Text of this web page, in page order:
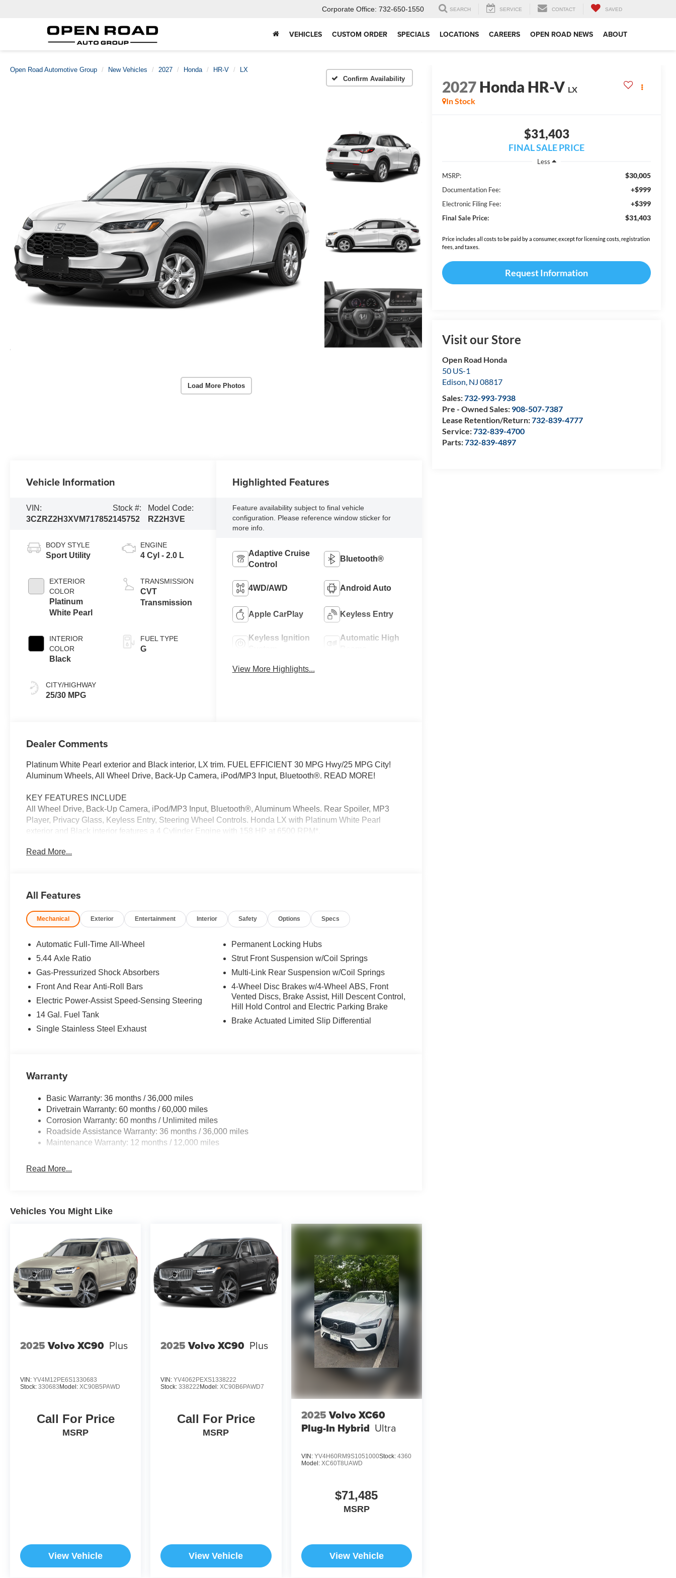
Corporate Office: 732-650-1550 SEARCH SERVICE CONTACT SAVED
VEHICLES CUSTOM ORDER SPECIALS LOCATIONS CAREERS OPEN ROAD NEWS ABOUT
Open Road Automotive Group New Vehicles 2027 Honda HR-V
LX
Confirm Availability
Load More Photos
2027Honda HR-V LX
In Stock
$31,403
FINAL SALE PRICE
Less
MSRP:
$30,005
Documentation Fee: +$999
Electronic Filing Fee: +$399
Final Sale Price: $31,403
Price includes all costs to be paid by a consumer, except for licensing costs, registration
fees, and taxes.
Request Information
Visit our Store
Open Road Honda
50 US-1
Edison, NJ 08817
Sales:732-993-7938
Pre - Owned Sales: 908-507-7387
Lease Retention/Return:732-839-4777
Service:732-839-4700
Parts:732-839-4897
Vehicle Information
VIN:
3CZRZ2H3XVM717852
Stock #:
145752
Model Code:
RZ2H3VE
BODY STYLE
Sport Utility
EXTERIOR
COLOR
Platinum
White Pearl
INTERIOR
COLOR
Black
CITY/HIGHWAY
25/30 MPG
ENGINE
4 Cyl - 2.0 L
TRANSMISSION
CVT
Transmission
FUEL TYPE
G
Highlighted Features
Feature availability subject to final vehicle
configuration. Please reference window sticker for
more info.
Adaptive Cruise
Control
Bluetooth®
4WD/AWD Android Auto
Apple CarPlay Keyless Entry
Keyless Ignition
Automatic High
View More Highlights...
Dealer Comments
Platinum White Pearl exterior and Black interior, LX trim. FUEL EFFICIENT 30 MPG Hwy/25 MPG City!
Aluminum Wheels, All Wheel Drive, Back-Up Camera, iPod/MP3 Input, Bluetooth®. READ MORE!
KEY FEATURES INCLUDE
All Wheel Drive, Back-Up Camera, iPod/MP3 Input, Bluetooth®, Aluminum Wheels. Rear Spoiler, MP3
Player, Privacy Glass, Keyless Entry, Steering Wheel Controls. Honda LX with Platinum White Pearl
exterior and Black interior features a 4 Cylinder Engine with 158 HP at 6500 RPM*.
EXPERTS ARE SAYING
Welcome to Open Road Honda your online source for quality pre-owned automobiles. Our finance sources
drive away in the car of your choice. Open Road Honda is a family owned and operated business that has
and attention that they deserve.
Horsepower calculations based on trim engine configuration. Fuel economy calculations based on original
manufacturer data for trim engine configuration. Please confirm the accuracy of the included equipment by
calling us prior to purchase.
Read More...
All Features
Mechanical Exterior Entertainment Interior Safety Options Specs
Automatic Full-Time All-Wheel
5.44 Axle Ratio
Gas-Pressurized Shock Absorbers
Front And Rear Anti-Roll Bars
Electric Power-Assist Speed-Sensing Steering
14 Gal. Fuel Tank
Single Stainless Steel Exhaust
Permanent Locking Hubs
Strut Front Suspension w/Coil Springs
Multi-Link Rear Suspension w/Coil Springs
4-Wheel Disc Brakes w/4-Wheel ABS, Front
Vented Discs, Brake Assist, Hill Descent Control,
Hill Hold Control and Electric Parking Brake
Brake Actuated Limited Slip Differential
Warranty
Basic Warranty: 36 months / 36,000 miles
Drivetrain Warranty: 60 months / 60,000 miles
Corrosion Warranty: 60 months / Unlimited miles
Roadside Assistance Warranty: 36 months / 36,000 miles
Maintenance Warranty: 12 months / 12,000 miles
Read More...
Vehicles You Might Like
2025 Volvo XC90 Plus
VIN: YV4M12PE6S1330683
Stock: 330683Model: XC90B5PAWD
Call For Price
MSRP
View Vehicle
2025 Volvo XC90 Plus
VIN:YV4062PEXS1338222
Stock:338222Model:XC90B6PAWD7
Call For Price
MSRP
View Vehicle
2025Volvo XC60
Plug-In Hybrid Ultra
VIN: YV4H60RM9S1051000Stock: 4360
Model: XC60T8UAWD
$71,485
MSRP
View Vehicle